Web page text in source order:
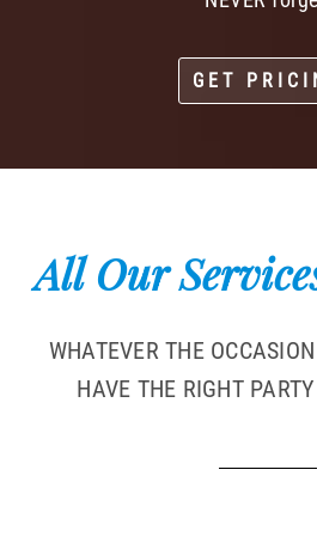
GET
All Our
WHATEVER THE
HAVE THE RIGHT